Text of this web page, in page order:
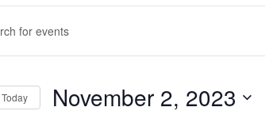
Today November 2, 2023